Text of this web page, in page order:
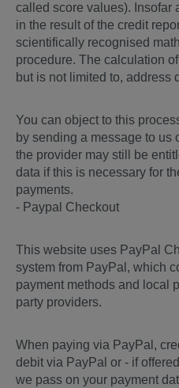
called score values). Insofar
in the result of the credit
scientifically recognised
procedure. The calculation
but is not limited to, address
You can object to this
by sending a message to us
the provider may still be
data if this is necessary for
payments.
- Paypal Checkout
This website uses PayPal
system from PayPal, which
payment methods and local
party providers.
When paying via PayPal,
debit via PayPal or - if
we pass on your payment